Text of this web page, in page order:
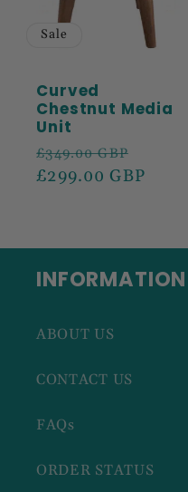
Sale
Curved
Chestnut Media
Unit
Regular
price
£349.00 GBP
price
£299.00 GBP
INFORMATION
ABOUT US
CONTACT US
FAQs
ORDER STATUS